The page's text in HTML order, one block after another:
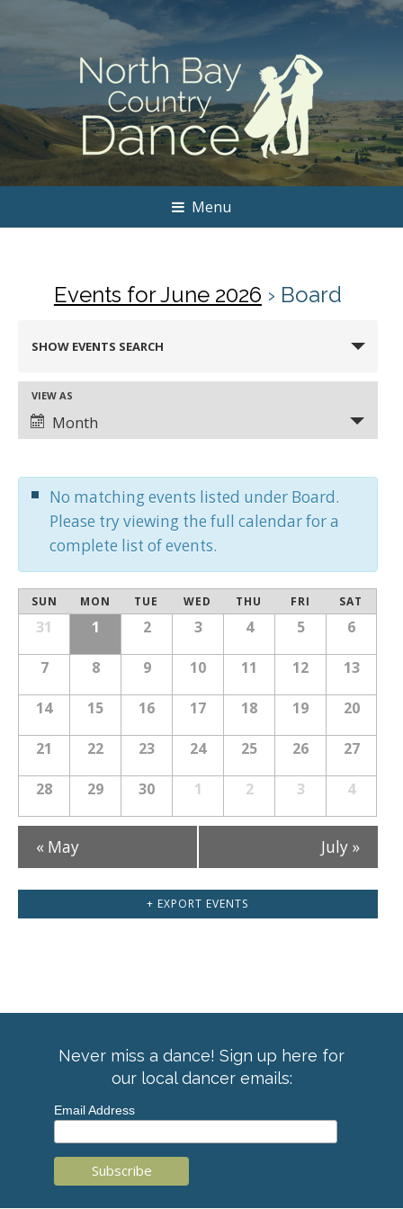
Menu
Events for June 2026 › Board
Search
and
Views
Navigation
SHOW EVENTS SEARCH
Event
Views
Navigation
VIEW AS
Month
No matching events listed under Board.
Please try viewing the full calendar for a
complete list of events.
Calendar
Events
Calendar
Events
SUN MON TUE WED THU FRI SAT
31 1 2 3 4 5 6
7 8 9 10 11 12 13
14 15 16 17 18 19 20
21 22 23 24 25 26 27
28 29 30 1 2 3 4
« May July »
+ EXPORT EVENTS
Never miss a dance! Sign up here for
our local dancer emails:
Email Address